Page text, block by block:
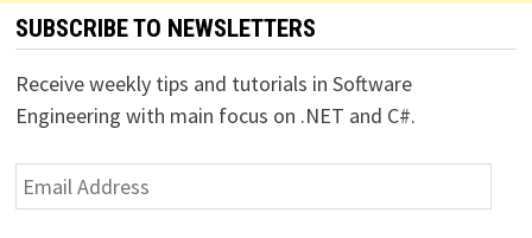
SUBSCRIBE TO NEWSLETTERS
Receive weekly tips and tutorials in Software
Engineering with main focus on .NET and C#.
Email
Address